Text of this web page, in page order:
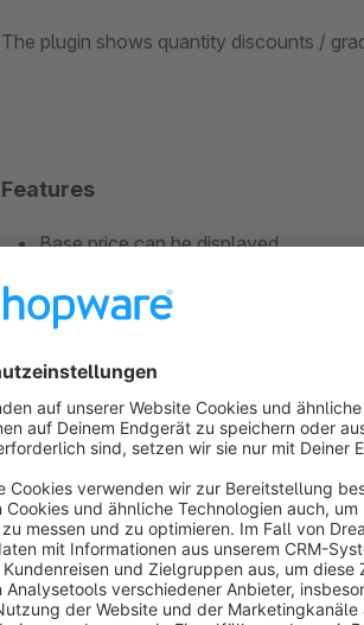
The plugin shows quantity discounts /
Features
Base price can be displayed
Can be restricted to individual
The cheapest quantity discount
search results).
Compatible with other plugins:
Important note regarding compatibilty
This extension was tested in the